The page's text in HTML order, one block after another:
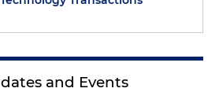
and Events